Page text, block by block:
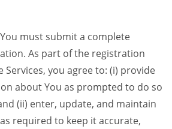
You must submit a complete
As part of the registration
Services, you agree to: (i) provide
about You as prompted to do so
(ii) enter, update, and maintain
required to keep it accurate,